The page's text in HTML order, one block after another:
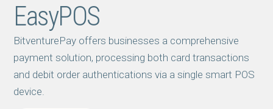
EasyPOS
BitventurePay offers businesses a comprehensive
payment solution, processing both card transactions
and debit order authentications via a single smart POS
device.